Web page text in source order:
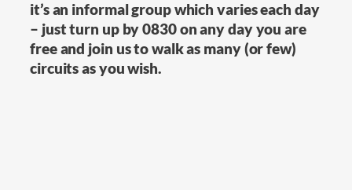
it’s an informal group which varies each day
– just turn up by 0830 on any day you are
free and join us to walk as many (or few)
circuits as you wish.